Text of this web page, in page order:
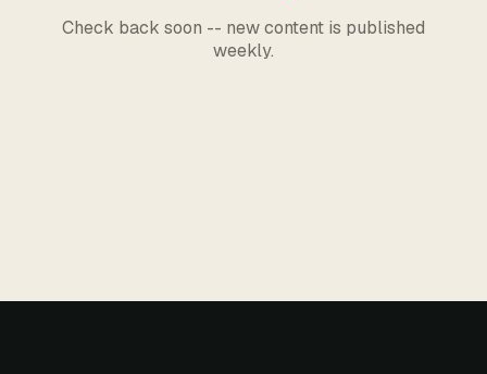
Check back soon -- new content is published
weekly.